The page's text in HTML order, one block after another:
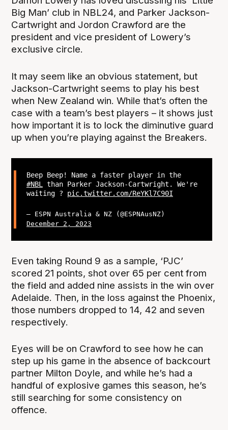
Big Man’ club in NBL24, and Parker Jackson-
Cartwright and Jordon Crawford are the
president and vice president of Lowery’s
exclusive circle.
It may seem like an obvious statement, but
Jackson-Cartwright seems to play his best
when New Zealand win. While that’s often the
case with a team’s best players – it shows just
how important it is to lock the diminutive guard
up when you’re playing against the Breakers.
Beep Beep! Name a faster player in the
#NBL
than Parker Jackson-Cartwright. We're
waiting ? pic.twitter.com/ReYKl7C90I
— ESPN Australia & NZ (@ESPNAusNZ)
December 2, 2023
Even taking Round 9 as a sample, ‘PJC’
scored 21 points, shot over 65 per cent from
the field and added nine assists in the win over
Adelaide. Then, in the loss against the Phoenix,
those numbers dropped to 14, 42 and seven
respectively.
Eyes will be on Crawford to see how he can
step up his game in the absence of backcourt
partner Milton Doyle, and while he’s had a
handful of explosive games this season, he’s
still searching for some consistency on
offence.